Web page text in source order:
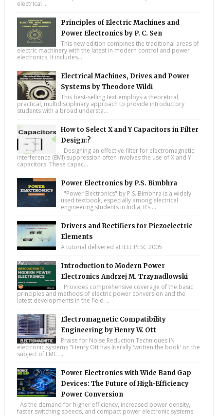
electrical ...
Principles of Electric Machines and
Power Electronics by P. C. Sen
This new edition combines the traditional areas of
electric machinery with the latest in modern control and power
electronics. It includes...
Electrical Machines, Drives and Power
Systems by Theodore Wildi
This best-selling text employs a theoretical,
practical, multidisciplinary approach to provide introductory
students with a broad understa...
How to Select X and Y Capacitors in Filter
Design:?
Designing an effective filter for electromagnetic
interference (EMI) suppression often involves the use of X and Y
capacitors. These capac...
Power Electronics by P.S. Bimbhra
"Power Electronics" by P.S. Bimbhra is a widely
used textbook, especially among electrical
engineering students in India. It’s ...
Drivers and Rectifiers for Piezoelectric
Elements
A tutorial delivered at IEEE PESC 2005
Introduction to Modern Power
Electronics Andrzej M. Trzynadlowski
Provides comprehensive coverage of the basic
principles and methods of electric power conversion and the
latest developments in the field ...
Electromagnetic Compatibility
Engineering by Henry W. Ott
Praise for Noise Reduction Techniques IN
electronic systems "Henry Ott has literally 'written the book' on the
subject of EMC. ...
Power Electronics with Wide Band Gap
Devices: The Future of High-Efficiency
Power Conversion
As the demand for higher efficiency, increased power density,
faster switching speeds, and compact power electronic systems